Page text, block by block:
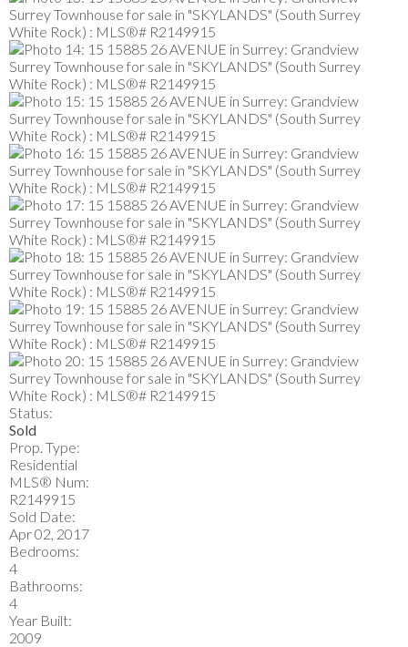
Status:
Sold
Prop. Type:
Residential
MLS® Num:
R2149915
Sold Date:
Apr 02, 2017
Bedrooms:
4
Bathrooms:
4
Year Built:
2009